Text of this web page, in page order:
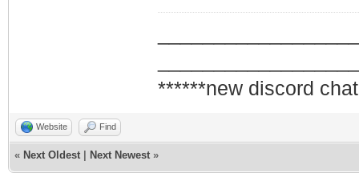
******new discord
Website Find
« Next Oldest Next Newest »